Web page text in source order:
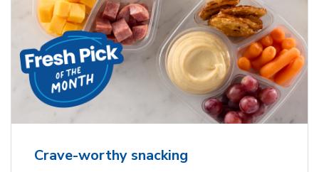
Crave-worthy snacking